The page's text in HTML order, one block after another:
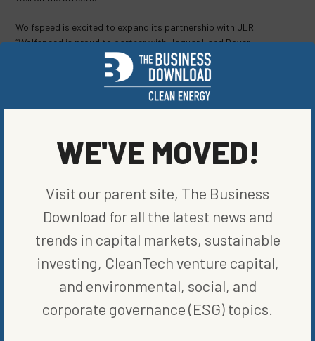
Wolfspeed is excited to expand its partnership with JLR.
“Wolfspeed is proud to partner with Jaguar Land Rover,
supporting its bold commitment to electrify its iconic brands by
using Silicon Carbide’s superior performance, efficiency, and
Gregg Lowe, Wolfspeed’s president and CEO. “The
energy efficiency of Silicon Carbide will play an essential role as
ORIGINALLY PUBLISHED ON JANUARY 20, 2023
CLEAN VEHICLES
WE'VE MOVED!
Visit our parent site, The Business
Download for all the latest news and
trends in capital markets, sustainable
investing, CleanTech venture capital,
and environmental, social, and
corporate governance (ESG) topics.